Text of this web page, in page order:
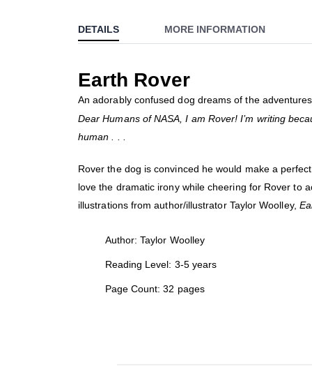
the
beginning
the
images
gallery
DETAILS
Earth Rover
An adorably confused dog dreams of the
Dear Humans of NASA, I am Rover! I’m writing
human . . .
Rover the dog is convinced he would make a
love the dramatic irony while cheering for Rover to
illustrations from author/illustrator Taylor Woolley,
Author: Taylor Woolley
Reading Level: 3-5 years
Page Count: 32 pages
MORE INFORMATION